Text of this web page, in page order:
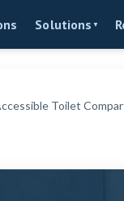
Solutions ▼
Toilet